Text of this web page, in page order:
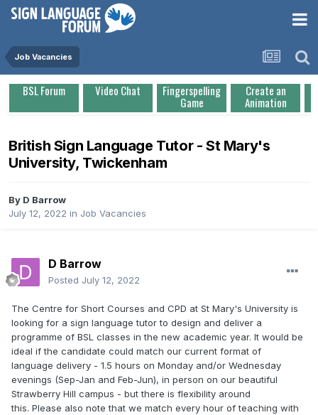
Job Vacancies
BSL Forum Video Chat Fingerspelling
Game
Create an
Animation
British Sign Language Tutor - St Mary's
University, Twickenham
By D Barrow
July 12, 2022 in Job Vacancies
D Barrow
Posted July 12, 2022
The Centre for Short Courses and CPD at St Mary's University is
looking for a sign language tutor to design and deliver a
programme of BSL classes in the new academic year. It would be
ideal if the candidate could match our current format of
language delivery - 1.5 hours on Monday and/or Wednesday
evenings (Sep-Jan and Feb-Jun), in person on our beautiful
Strawberry Hill campus - but there is flexibility around
this. Please also note that we match every hour of teaching with